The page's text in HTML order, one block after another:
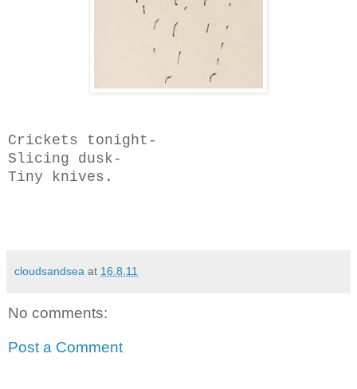
Crickets tonight-
Slicing dusk-
Tiny knives.
cloudsandsea at 16.8.11
No comments:
Post a Comment